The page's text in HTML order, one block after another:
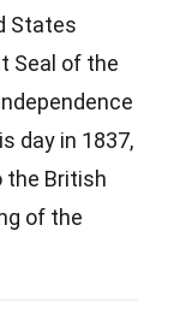
States
Seal of the
day in 1837,
the British
of the